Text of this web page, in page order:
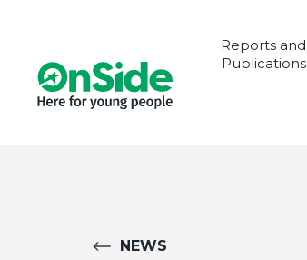
Reports and
Publications
NEWS